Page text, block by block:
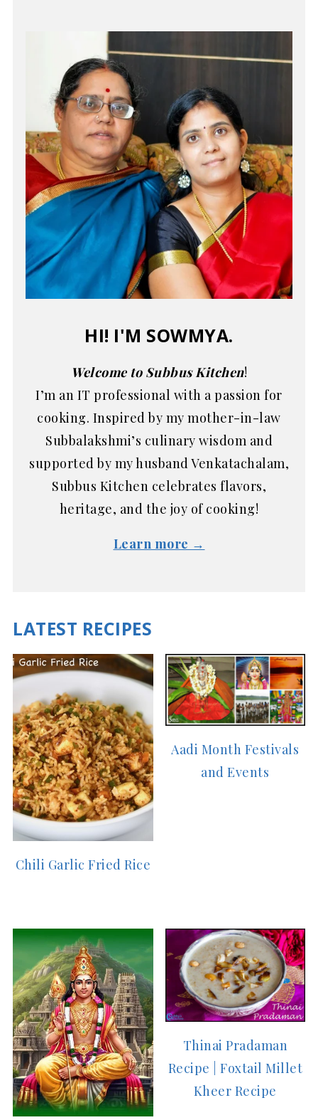
HI! I'M SOWMYA.
Welcome to Subbus Kitchen!
I’m an IT professional with a passion for
cooking. Inspired by my mother-in-law
Subbalakshmi’s culinary wisdom and
supported by my husband Venkatachalam,
Subbus Kitchen celebrates flavors,
heritage, and the joy of cooking!
Learn more →
LATEST RECIPES
Chili Garlic Fried Rice
Aadi Month Festivals
and Events
Thinai Pradaman
Recipe | Foxtail Millet
Kheer Recipe